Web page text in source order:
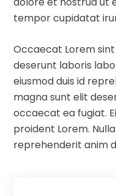
tempor cupidatat
Occaecat Lorem
deserunt laboris
eiusmod duis id
magna sunt elit
occaecat ea fugiat.
proident Lorem.
reprehenderit anim